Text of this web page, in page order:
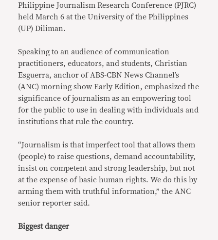
Philippine Journalism Research Conference (PJRC)
held March 6 at the University of the Philippines
(UP) Diliman.
Speaking to an audience of communication
practitioners, educators, and students, Christian
Esguerra, anchor of ABS-CBN News Channel’s
(ANC) morning show Early Edition, emphasized the
significance of journalism as an empowering tool
for the public to use in dealing with individuals and
institutions that rule the country.
“Journalism is that imperfect tool that allows them
(people) to raise questions, demand accountability,
insist on competent and strong leadership, but not
at the expense of basic human rights. We do this by
arming them with truthful information,” the ANC
senior reporter said.
Biggest danger